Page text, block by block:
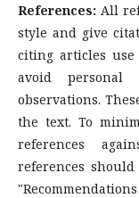
References:All
style and give
citing articles
avoid personal
observations.
the text. To
references
references